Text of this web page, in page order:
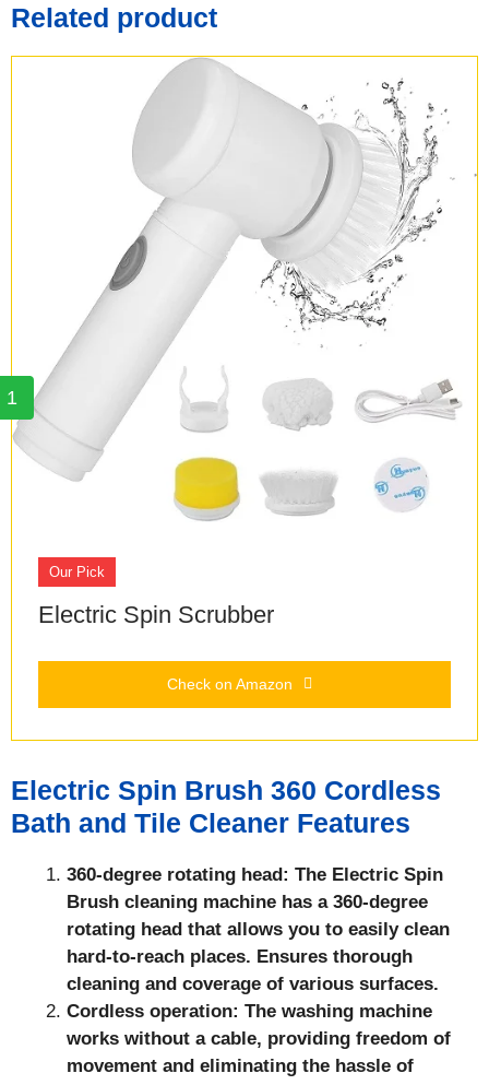
Related product
1
Our Pick
Electric Spin Scrubber
Check on Amazon
Electric Spin Brush 360 Cordless
Bath and Tile Cleaner Features
360-degree rotating head: The Electric Spin
Brush cleaning machine has a 360-degree
rotating head that allows you to easily clean
hard-to-reach places. Ensures thorough
cleaning and coverage of various surfaces.
Cordless operation: The washing machine
works without a cable, providing freedom of
movement and eliminating the hassle of